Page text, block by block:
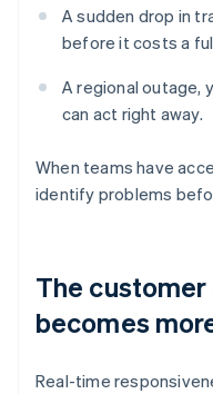
A sudden drop in
before it costs a
A regional outage,
can act right away.
When teams have
identify problems
The
becomes
Real-time